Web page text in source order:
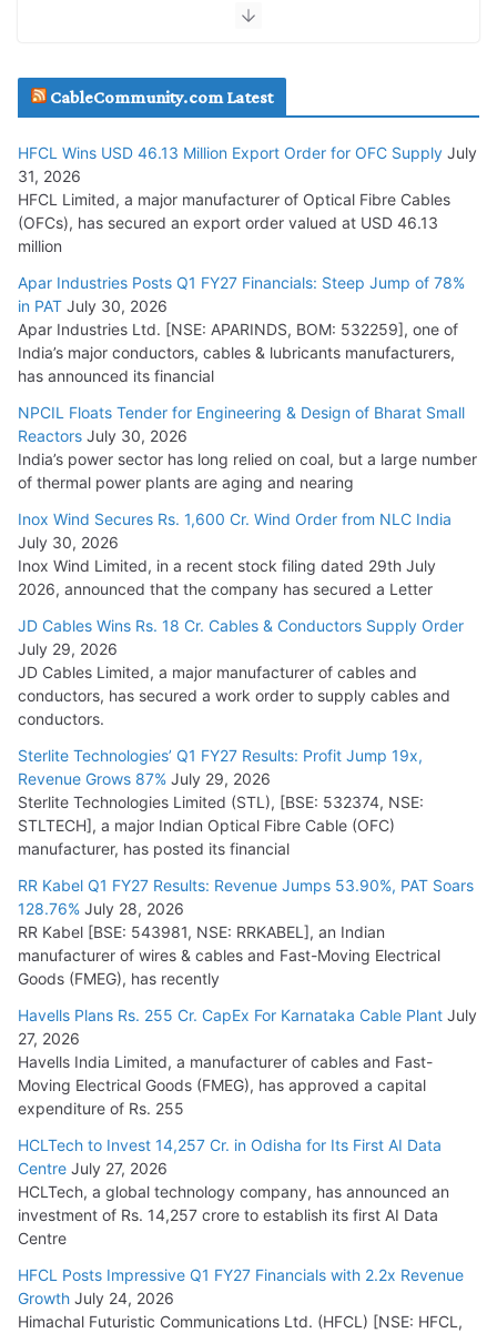
July 29, 2026
Tata Power Wins 324 MW Hydro PSP Contract From SECI
July 22, 2026
L&T Wins Metals & Minerals Orders Worth Rs. 10,000–
15,000 Cr.
July 21, 2026
HFCL Wins USD 54.81 Mn Export Orders for Optical Fiber
August 5, 2026
CableCommunity.com Latest
HFCL Wins USD 46.13 Million Export Order for OFC Supply July
31, 2026
HFCL Limited, a major manufacturer of Optical Fibre Cables
(OFCs), has secured an export order valued at USD 46.13
million
Apar Industries Posts Q1 FY27 Financials: Steep Jump of 78%
in PAT July 30, 2026
Apar Industries Ltd. [NSE: APARINDS, BOM: 532259], one of
India’s major conductors, cables & lubricants manufacturers,
has announced its financial
NPCIL Floats Tender for Engineering & Design of Bharat Small
Reactors July 30, 2026
India’s power sector has long relied on coal, but a large number
of thermal power plants are aging and nearing
Inox Wind Secures Rs. 1,600 Cr. Wind Order from NLC India
July 30, 2026
Inox Wind Limited, in a recent stock filing dated 29th July
2026, announced that the company has secured a Letter
JD Cables Wins Rs. 18 Cr. Cables & Conductors Supply Order
July 29, 2026
JD Cables Limited, a major manufacturer of cables and
conductors, has secured a work order to supply cables and
conductors.
Sterlite Technologies’ Q1 FY27 Results: Profit Jump 19x,
Revenue Grows 87% July 29, 2026
Sterlite Technologies Limited (STL), [BSE: 532374, NSE:
STLTECH], a major Indian Optical Fibre Cable (OFC)
manufacturer, has posted its financial
RR Kabel Q1 FY27 Results: Revenue Jumps 53.90%, PAT Soars
128.76% July 28, 2026
RR Kabel [BSE: 543981, NSE: RRKABEL], an Indian
manufacturer of wires & cables and Fast-Moving Electrical
Goods (FMEG), has recently
Havells Plans Rs. 255 Cr. CapEx For Karnataka Cable Plant July
27, 2026
Havells India Limited, a manufacturer of cables and Fast-
Moving Electrical Goods (FMEG), has approved a capital
expenditure of Rs. 255
HCLTech to Invest 14,257 Cr. in Odisha for Its First AI Data
Centre July 27, 2026
HCLTech, a global technology company, has announced an
investment of Rs. 14,257 crore to establish its first AI Data
Centre
HFCL Posts Impressive Q1 FY27 Financials with 2.2x Revenue
Growth July 24, 2026
Himachal Futuristic Communications Ltd. (HFCL) [NSE: HFCL,